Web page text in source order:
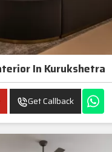
Living Room Interior In Kurukshetra
Get Callback